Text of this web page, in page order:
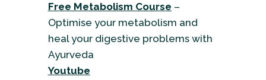
Free Metabolism Course –
Optimise your metabolism and
heal your digestive problems with
Ayurveda
Youtube